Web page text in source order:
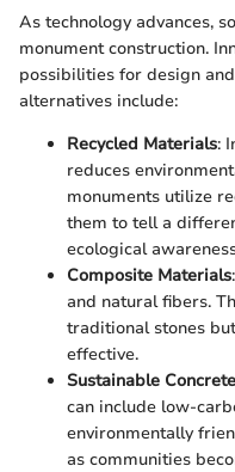
As technology advances,
monument construction.
possibilities for design
alternatives include:
Recycled Materials:
reduces
monuments utilize
them to tell a
ecological
Composite Materials
and natural fibers.
traditional stones
effective.
Sustainable Concrete
can include low-
environmentally
as communities